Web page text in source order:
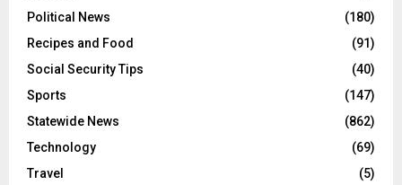
Political News
(180)
Recipes and Food
(91)
Social Security Tips
(40)
Sports
(147)
Statewide News
(862)
Technology
(69)
Travel
(5)